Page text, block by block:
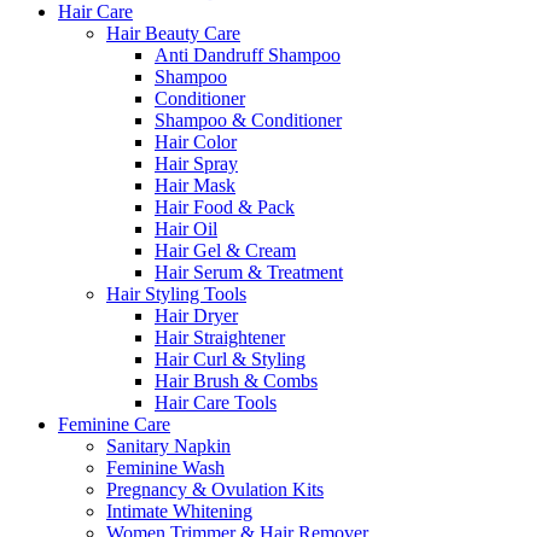
Hair Care
Hair Beauty Care
Anti Dandruff Shampoo
Shampoo
Conditioner
Shampoo & Conditioner
Hair Color
Hair Spray
Hair Mask
Hair Food & Pack
Hair Oil
Hair Gel & Cream
Hair Serum & Treatment
Hair Styling Tools
Hair Dryer
Hair Straightener
Hair Curl & Styling
Hair Brush & Combs
Hair Care Tools
Feminine Care
Sanitary Napkin
Feminine Wash
Pregnancy & Ovulation Kits
Intimate Whitening
Women Trimmer & Hair Remover